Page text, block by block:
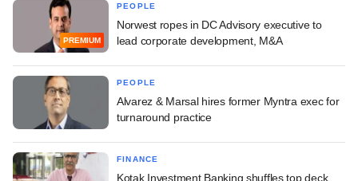
PREMIUM
PEOPLE
Norwest ropes in DC Advisory executive to
lead corporate development, M&A
PEOPLE
Alvarez & Marsal hires former Myntra exec for
turnaround practice
FINANCE
Kotak Investment Banking shuffles top deck,